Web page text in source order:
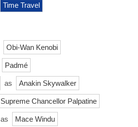
Time Travel
Obi-Wan Kenobi
Padmé
as Anakin Skywalker
Supreme Chancellor Palpatine
as Mace Windu